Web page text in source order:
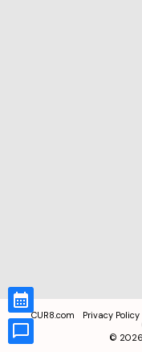
CUR8.com Privacy Policy
© 2026